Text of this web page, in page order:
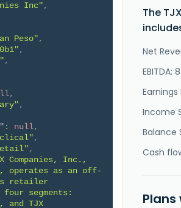
Inc",
Peso",
,
,
,
,
: null,
,
,
Companies, Inc.,
operates as an off-
retailer
segments:
and TJX
The
Net
EBITDA:
Earnings
Income
Balance
Cash